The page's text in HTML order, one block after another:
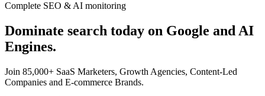
Complete SEO & AI monitoring
Dominate search today on Google and AI
Engines.
Join 85,000+ SaaS Marketers, Growth Agencies, Content-Led
Companies and E-commerce Brands.